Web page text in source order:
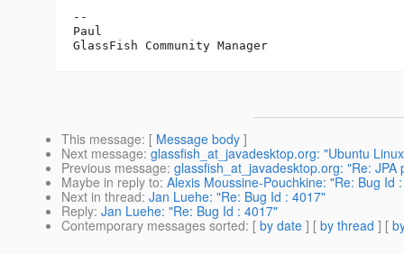
--
Paul
This message: [ Message body ]
Next message: glassfish_at_javadesktop.org: "Ubuntu
Previous message: glassfish_at_javadesktop.org: "Re:
Maybe in reply to: Alexis Moussine-Pouchkine: "Re: Bug Id
Next in thread: Jan Luehe: "Re: Bug Id : 4017"
Reply: Jan Luehe: "Re: Bug Id : 4017"
Contemporary messages sorted: [ by date ] [ by thread ] [